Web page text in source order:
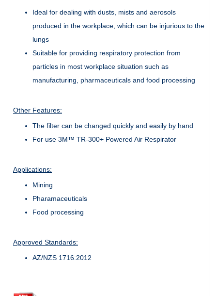
Ideal for dealing with dusts, mists and aerosols
produced in the workplace, which can be injurious to the
lungs
Suitable for providing respiratory protection from
particles in most workplace situation such as
manufacturing, pharmaceuticals and food processing
Other Features:
The filter can be changed quickly and easily by hand
For use 3M™ TR-300+ Powered Air Respirator
Applications:
Mining
Pharamaceuticals
Food processing
Approved Standards:
AZ/NZS 1716:2012